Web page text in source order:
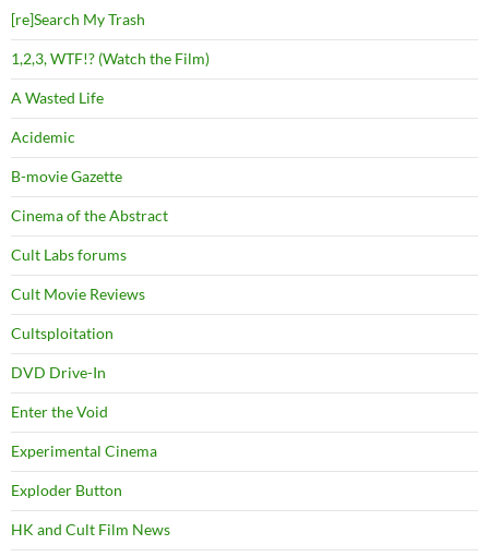
[re]Search My Trash
1,2,3, WTF!? (Watch the Film)
A Wasted Life
Acidemic
B-movie Gazette
Cinema of the Abstract
Cult Labs forums
Cult Movie Reviews
Cultsploitation
DVD Drive-In
Enter the Void
Experimental Cinema
Exploder Button
HK and Cult Film News